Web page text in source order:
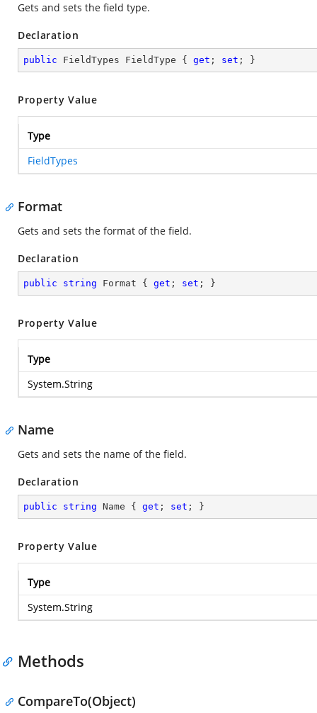
Gets and sets the field type.
Declaration
public FieldTypes FieldType { get ; set ; }
Property Value
Type
FieldTypes
Format
Gets and sets the format of the field.
Declaration
public string Format { get ; set ; }
Property Value
Type
System.String
Name
Gets and sets the name of the field.
Declaration
public string Name { get ; set ; }
Property Value
Type
System.String
Methods
CompareTo(Object)